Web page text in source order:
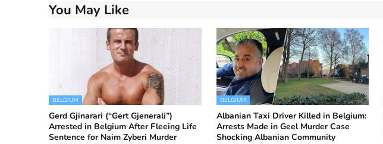
You May Like
BELGIUM
Gerd Gjinarari (“Gert Gjenerali”)
Arrested in Belgium After Fleeing Life
Sentence for Naim Zyberi Murder
BELGIUM
Albanian Taxi Driver Killed in Belgium:
Arrests Made in Geel Murder Case
Shocking Albanian Community